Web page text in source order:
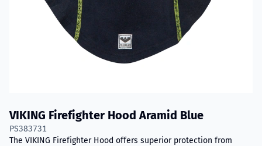
VIKING Firefighter Hood Aramid Blue
PS383731
The VIKING Firefighter Hood offers superior protection from